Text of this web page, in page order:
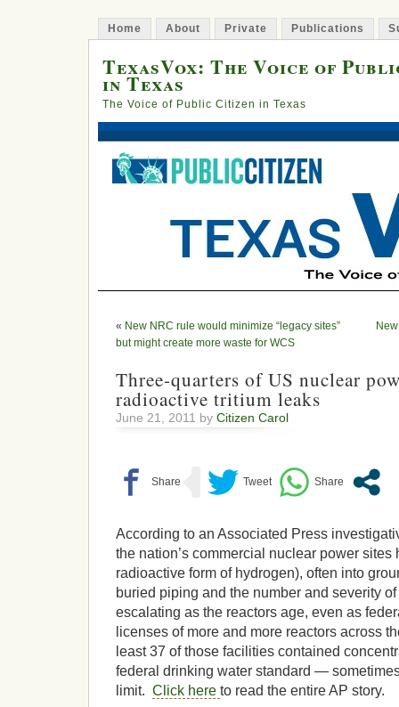
Home About Private Publications
TexasVox: The Voice of
in Texas
The Voice of Public Citizen in Texas
« New NRC rule would minimize “legacy sites”
but might create more waste for WCS
Three-quarters of US nuclear
radioactive tritium leaks
June 21, 2011 by Citizen Carol
According to an Associated Press
the nation’s commercial nuclear power sites
radioactive form of hydrogen), often into
buried piping and the number and severity
escalating as the reactors age, even as
licenses of more and more reactors across
least 37 of those facilities contained
federal drinking water standard —
limit. Click here to read the entire AP story.